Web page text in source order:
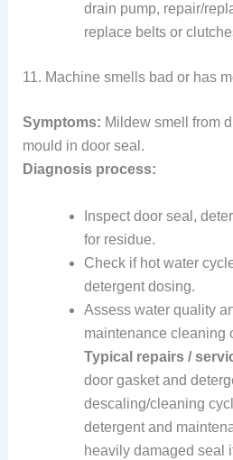
drain pump, repair/
replace belts or
11. Machine smells bad or has
Symptoms: Mildew smell from
mould in door seal.
Diagnosis process:
Inspect door seal,
for residue.
Check if hot water
detergent dosing.
Assess water quality
maintenance cleaning
Typical repairs /
door gasket and
descaling/cleaning
detergent and
heavily damaged seal